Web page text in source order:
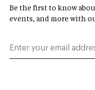
Be the first to know
events, and more with